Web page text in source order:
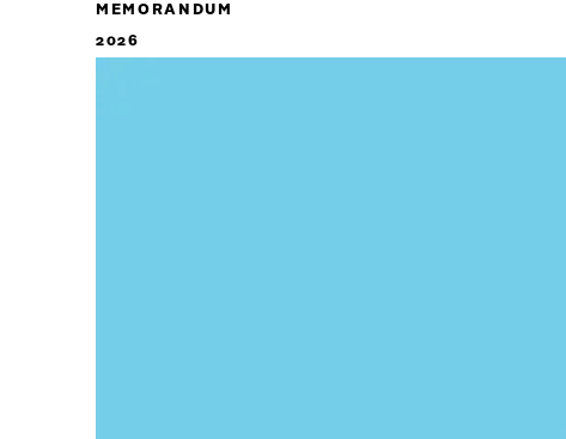
MEMORANDUM
2026